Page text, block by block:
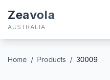
Zeavola
AUSTRALIA
Home / Products / 30009